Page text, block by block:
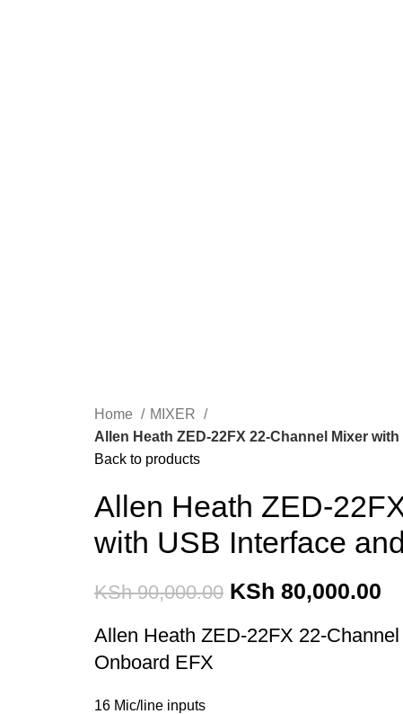
Home
MIXER
Allen Heath ZED-22FX 22-Channel Mixer
Back to products
Allen Heath ZED-
with USB Interface
KSh90,000.00 KSh 80,000.00
Allen Heath ZED-22FX 22-
Onboard EFX
16 Mic/line inputs